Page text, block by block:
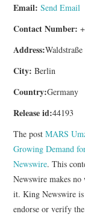
Email: Send Email
Contact Number:
Address:
City: Berlin
Country:Germany
Release id:44193
The postMARS
Growing Demand
Newswire. This
Newswire makes
it. King Newswire
endorse or verify